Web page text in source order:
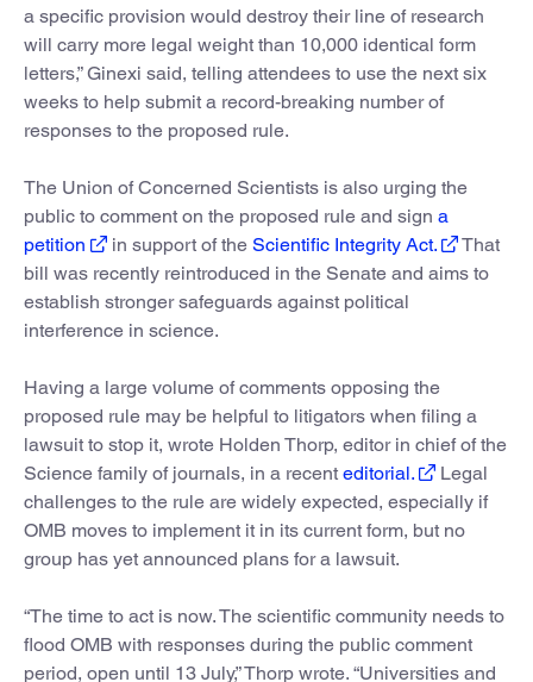
a specific provision would destroy their line of research
will carry more legal weight than 10,000 identical form
letters,” Ginexi said, telling attendees to use the next six
weeks to help submit a record-breaking number of
responses to the proposed rule.
The Union of Concerned Scientists is also urging the
public to comment on the proposed rule and sign a
petition
in support of the Scientific Integrity Act.
That
bill was recently reintroduced in the Senate and aims to
establish stronger safeguards against political
interference in science.
Having a large volume of comments opposing the
proposed rule may be helpful to litigators when filing a
lawsuit to stop it, wrote Holden Thorp, editor in chief of the
Science family of journals, in a recent editorial.
Legal
challenges to the rule are widely expected, especially if
OMB moves to implement it in its current form, but no
group has yet announced plans for a lawsuit.
“The time to act is now. The scientific community needs to
flood OMB with responses during the public comment
period, open until 13 July,” Thorp wrote. “Universities and